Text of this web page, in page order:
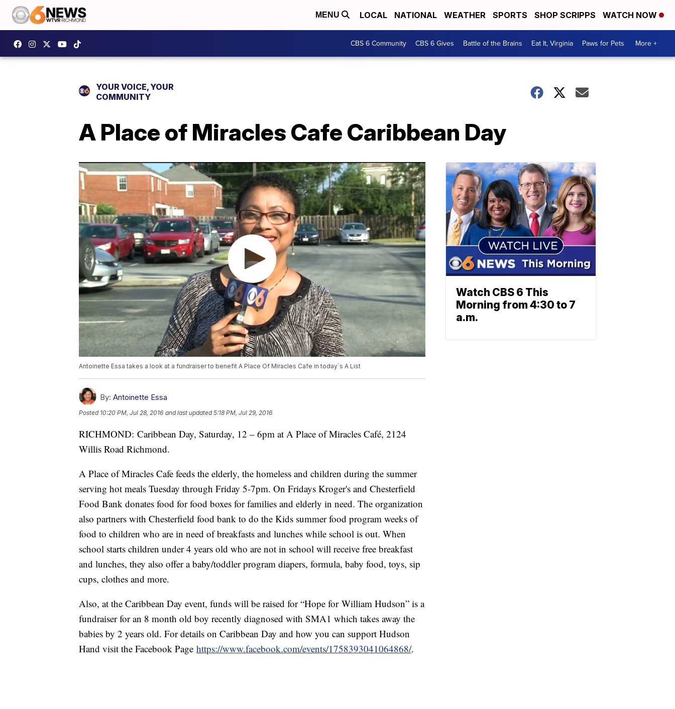
MENU LOCAL NATIONAL WEATHER SPORTS SHOP SCRIPPS WATCH NOW
CBS 6 Community CBS 6 Gives Battle of the Brains Eat It, Virginia Paws for Pets More +
YOUR VOICE, YOUR
COMMUNITY
A Place of Miracles Cafe Caribbean Day
Antoinette Essa takes a look at a fundraiser to benefit A Place Of Miracles Cafe in today`s A List
By: Antoinette Essa
Posted 10:20 PM, Jul 28, 2016 and last updated 5:18 PM, Jul 29, 2016
RICHMOND: Caribbean Day, Saturday, 12 – 6pm at A Place of Miracles Café, 2124
Willis Road Richmond.
A Place of Miracles Cafe feeds the elderly, the homeless and children during the summer
serving hot meals Tuesday through Friday 5-7pm. On Fridays Kroger's and Chesterfield
Food Bank donates food for food boxes for families and elderly in need. The organization
also partners with Chesterfield food bank to do the Kids summer food program weeks of
food to children who are in need of breakfasts and lunches while school is out. When
school starts children under 4 years old who are not in school will receive free breakfast
and lunches, they also offer a baby/toddler program diapers, formula, baby food, toys, sip
cups, clothes and more.
Also, at the Caribbean Day event, funds will be raised for “Hope for William Hudson” is a
fundraiser for an 8 month old boy recently diagnosed with SMA1 which takes away the
babies by 2 years old. For details on Caribbean Day and how you can support Hudson
Hand visit the Facebook Page https://www.facebook.com/events/1758393041064868/.
Watch CBS 6 This
Morning from 4:30 to 7
a.m.